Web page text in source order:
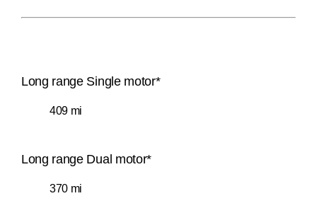
Long range Single motor*
409 mi
Long range Dual motor*
370 mi